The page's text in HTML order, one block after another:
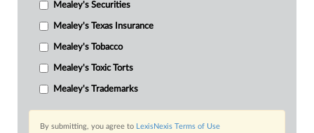
Mealey's Securities
Mealey's Texas Insurance
Mealey's Tobacco
Mealey's Toxic Torts
Mealey's Trademarks
By submitting, you agree to LexisNexis Terms of Use